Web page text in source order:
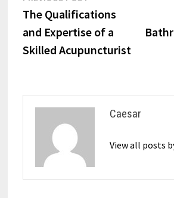
navigationpost:
The Qualifications
and Expertise of a
Skilled Acupuncturist
Caesar
View all posts